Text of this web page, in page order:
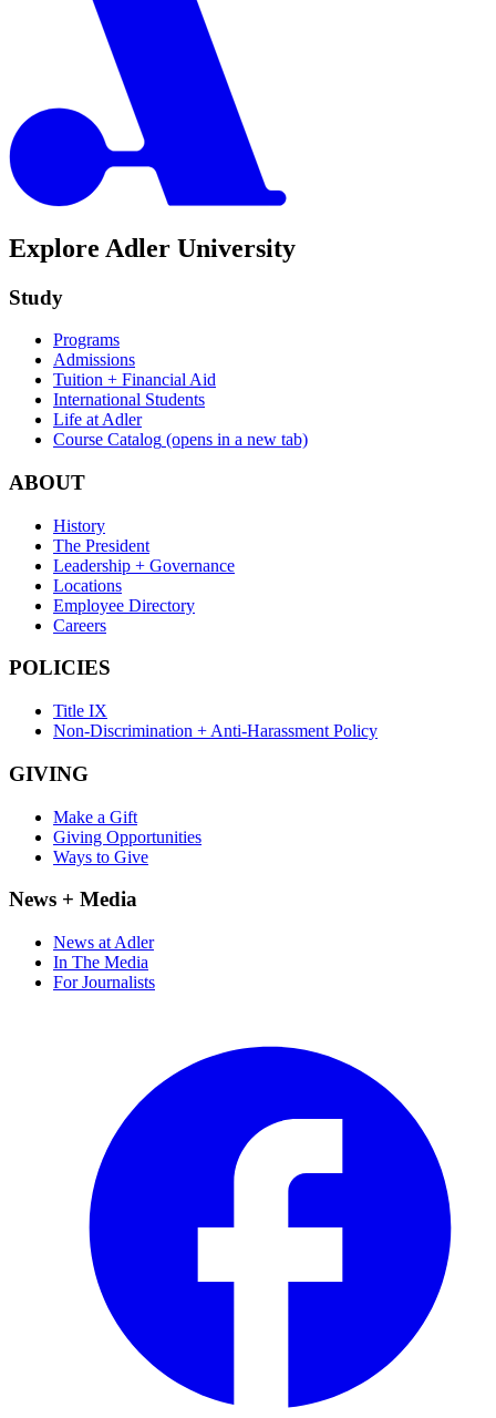
Explore Adler University
Study
Programs
Admissions
Tuition + Financial Aid
International Students
Life at Adler
Course Catalog (opens in a new tab)
ABOUT
History
The President
Leadership + Governance
Locations
Employee Directory
Careers
POLICIES
Title IX
Non-Discrimination + Anti-Harassment Policy
GIVING
Make a Gift
Giving Opportunities
Ways to Give
News + Media
News at Adler
In The Media
For Journalists